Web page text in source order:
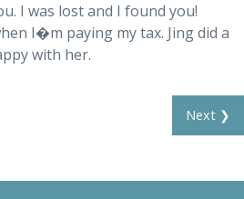
I was lost and I found you!
I�m paying my tax. Jing did a
with her.
Next ❯